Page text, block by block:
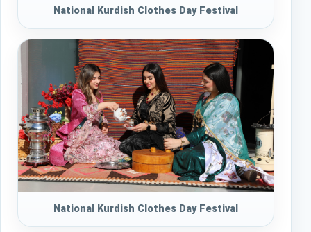
National Kurdish Clothes Day Festival
National Kurdish Clothes Day Festival